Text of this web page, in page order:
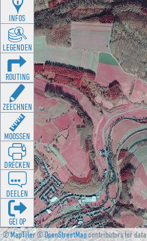
©MapTiler©OpenStreetMapcontributors for
INFOS
LEGENDEN
ROUTING
ZEECHNEN
MOOSSEN
DRÉCKEN
DEELEN
GÉI OP